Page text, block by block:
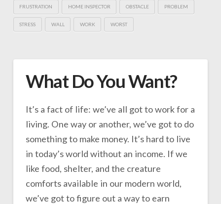
FRUSTRATION HOME INSPECTOR OBSTACLE PROBLEM
STRESS WALL WORK WORST
What Do You Want?
It’s a fact of life: we’ve all got to work for a
living. One way or another, we’ve got to do
something to make money. It’s hard to live
in today’s world without an income. If we
like food, shelter, and the creature
comforts available in our modern world,
we’ve got to figure out a way to earn